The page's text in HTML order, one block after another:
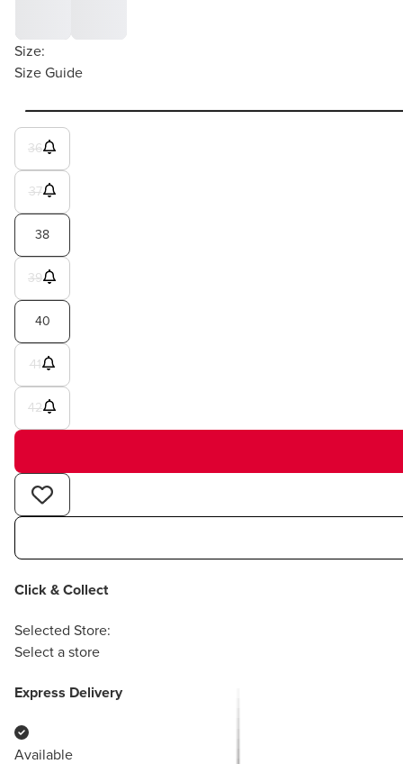
Size:
Size Guide
36
37
38
39
40
41
42
Click & Collect
Selected Store:
Select a store
Express Delivery
Available